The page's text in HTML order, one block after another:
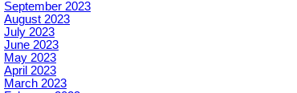
September 2023
August 2023
July 2023
June 2023
May 2023
April 2023
March 2023